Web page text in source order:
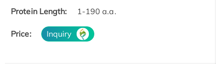
Protein Length:
1-190 a.a.
Price: Inquiry